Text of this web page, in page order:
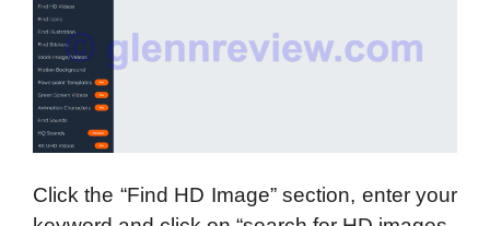
Click the “Find HD Image” section, enter your